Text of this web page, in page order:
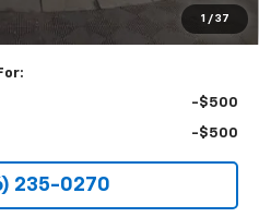
1 / 37
-$500
-$500
235-0270